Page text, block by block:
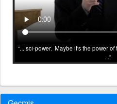
... sci-power. Maybe it's the power of
...